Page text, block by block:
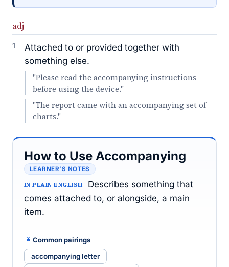
adj
1
Attached to or provided together with
something else.
"Please read the accompanying instructions
before using the device."
"The report came with an accompanying set of
charts."
How to Use Accompanying
LEARNER’S NOTES
IN PLAIN ENGLISH
Describes something that
comes attached to, or alongside, a main
item.
Common pairings
accompanying letter